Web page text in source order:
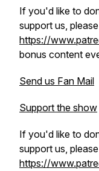
If you'd like to
support us,
https://
bonus content
Send us Fan Mail
Support the show
If you'd like to
support us,
https://